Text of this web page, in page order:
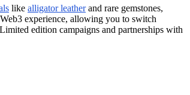
like alligator leatherand rare gemstones,
experience, allowing you to switch
edition campaigns and partnerships with